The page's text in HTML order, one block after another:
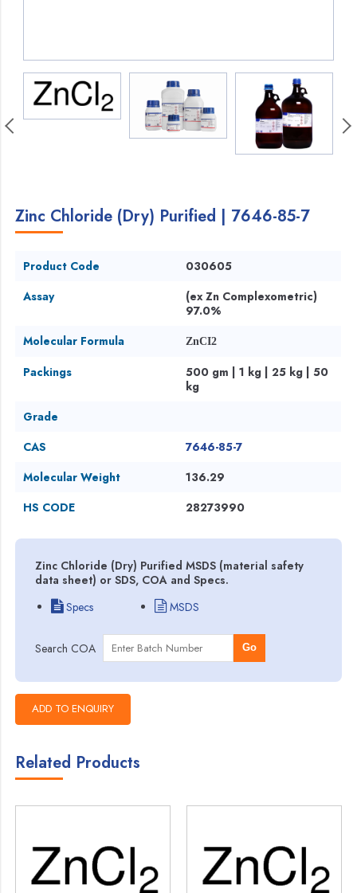
Zinc Chloride (Dry) Purified | 7646-85-7
Product Code
030605
Assay
(ex Zn Complexometric)
97.0%
Molecular Formula
ZnCI2
Packings
500 gm | 1 kg | 25 kg | 50
kg
Grade
CAS
7646-85-7
Molecular Weight
136.29
HS CODE
28273990
Zinc Chloride (Dry) Purified MSDS (material safety
data sheet) or SDS, COA and Specs.
Specs
MSDS
Search COA Go
Related Products